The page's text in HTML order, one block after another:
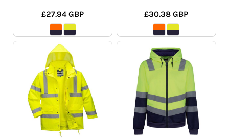
£27.94GBP £30.38GBP